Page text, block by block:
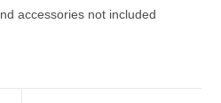
accessories not included